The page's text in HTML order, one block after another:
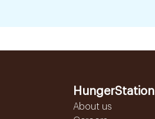
HungerStation
About us